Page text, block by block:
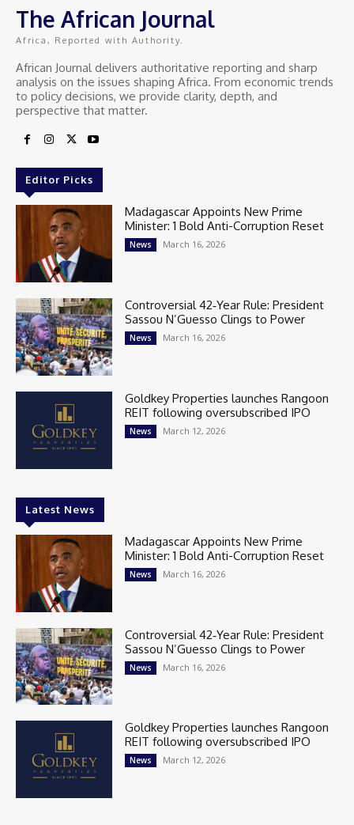
The African Journal
Africa, Reported with Authority.
African Journal delivers authoritative reporting and sharp
analysis on the issues shaping Africa. From economic trends
to policy decisions, we provide clarity, depth, and
perspective that matter.
Editor Picks
Madagascar Appoints New Prime
Minister: 1 Bold Anti-Corruption Reset
News March 16, 2026
Controversial 42‑Year Rule: President
Sassou N’Guesso Clings to Power
News March 16, 2026
Goldkey Properties launches Rangoon
REIT following oversubscribed IPO
News March 12, 2026
Latest News
Madagascar Appoints New Prime
Minister: 1 Bold Anti-Corruption Reset
News March 16, 2026
Controversial 42‑Year Rule: President
Sassou N’Guesso Clings to Power
News March 16, 2026
Goldkey Properties launches Rangoon
REIT following oversubscribed IPO
News March 12, 2026